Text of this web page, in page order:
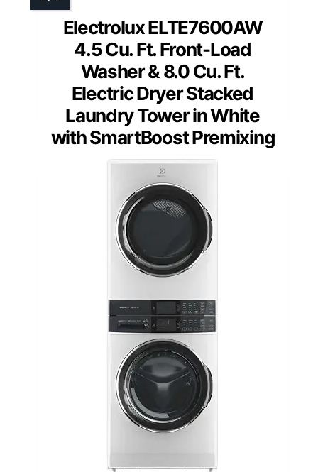
Electrolux ELTE7600AW
4.5 Cu. Ft. Front-Load
Washer & 8.0 Cu. Ft.
Electric Dryer Stacked
Laundry Tower in White
with SmartBoost Premixing